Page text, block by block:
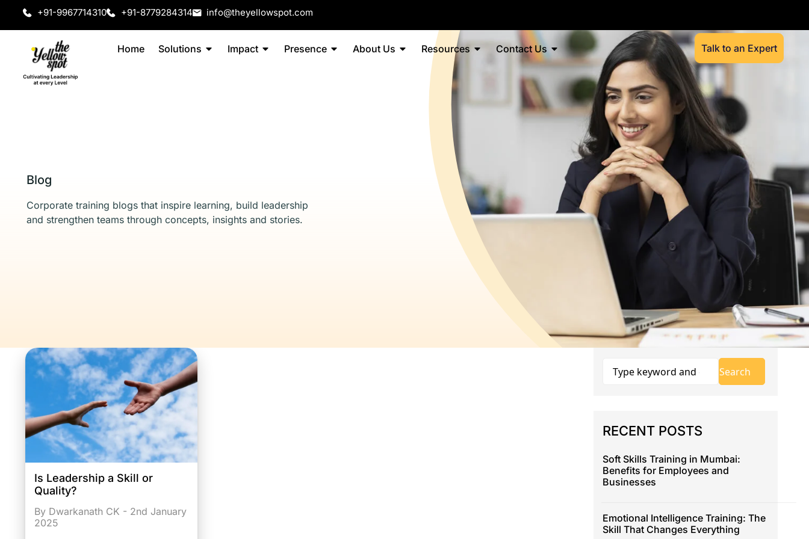
+91-9967714310 +91-8779284314 info@theyellowspot.com
Home Solutions Impact Presence About Us Resources Contact Us Talk to an Expert
Blog
Corporate training blogs that inspire learning, build leadership
and strengthen teams through concepts, insights and stories.
Is Leadership a Skill or
Quality?
By Dwarkanath CK - 2nd January
2025
RECENT POSTS
Soft Skills Training in Mumbai:
Benefits for Employees and
Businesses
Emotional Intelligence Training: The
Skill That Changes Everything